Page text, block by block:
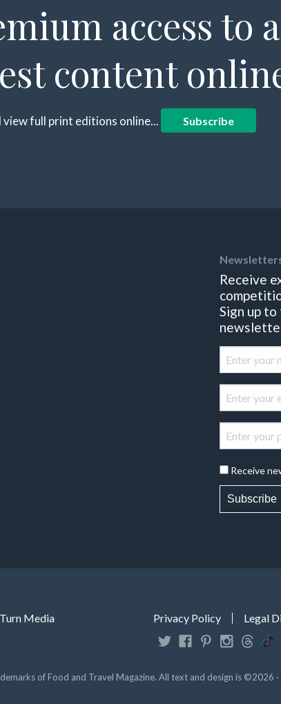
access to
content
view full print editions online... Subscribe
Receive
Sign up
Receive
Subscribe
Media Privacy Policy Legal
of Food and Travel Magazine. All text and design is ©2026